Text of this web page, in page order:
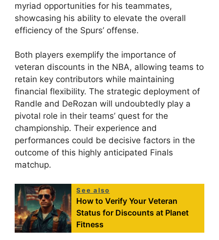
myriad opportunities for his teammates,
showcasing his ability to elevate the overall
efficiency of the Spurs’ offense.
Both players exemplify the importance of
veteran discounts in the NBA, allowing teams to
retain key contributors while maintaining
financial flexibility. The strategic deployment of
Randle and DeRozan will undoubtedly play a
pivotal role in their teams’ quest for the
championship. Their experience and
performances could be decisive factors in the
outcome of this highly anticipated Finals
matchup.
See also
How to Verify Your Veteran
Status for Discounts at Planet
Fitness